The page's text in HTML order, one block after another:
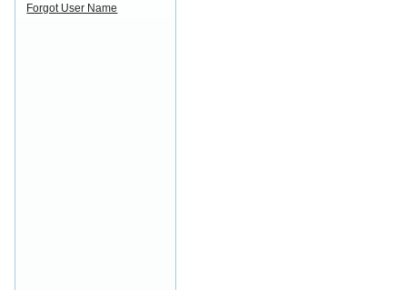
Forgot User Name